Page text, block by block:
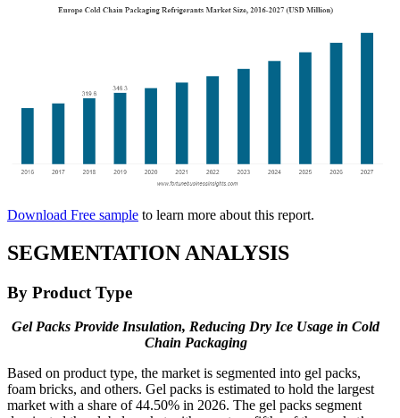
Download Free sample to learn more about this report.
SEGMENTATION ANALYSIS
By Product Type
Gel Packs Provide Insulation, Reducing Dry Ice Usage in Cold
Chain Packaging
Based on product type, the market is segmented into gel packs,
foam bricks, and others. Gel packs is estimated to hold the largest
market with a share of 44.50% in 2026. The gel packs segment